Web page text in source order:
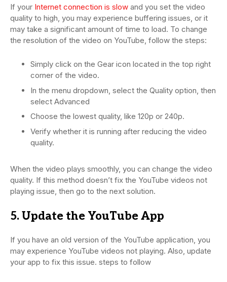
If your Internet connection is slow and you set the video
quality to high, you may experience buffering issues, or it
may take a significant amount of time to load. To change
the resolution of the video on YouTube, follow the steps:
Simply click on the Gear icon located in the top right
corner of the video.
In the menu dropdown, select the Quality option, then
select Advanced
Choose the lowest quality, like 120p or 240p.
Verify whether it is running after reducing the video
quality.
When the video plays smoothly, you can change the video
quality. If this method doesn’t fix the YouTube videos not
playing issue, then go to the next solution.
5. Update the YouTube App
If you have an old version of the YouTube application, you
may experience YouTube videos not playing. Also, update
your app to fix this issue. steps to follow